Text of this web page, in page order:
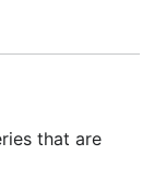
a
want when
that are